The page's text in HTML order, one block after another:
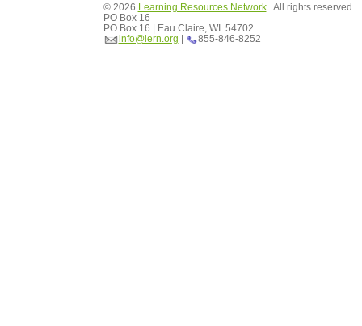
© 2026 Learning Resources Network. All rights reserved
PO Box 16
PO Box 16 | Eau Claire, WI 54702
info@lern.org | 855-846-8252